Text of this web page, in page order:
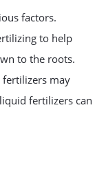
factors.
to help
to the roots.
fertilizers may
fertilizers can